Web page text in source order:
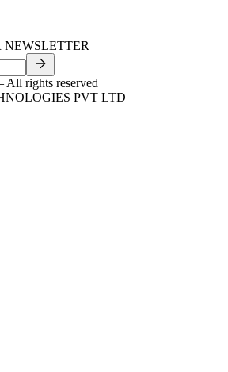
NEWSLETTER
rights reserved
PVT LTD